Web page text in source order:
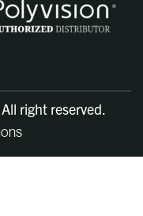
right reserved.